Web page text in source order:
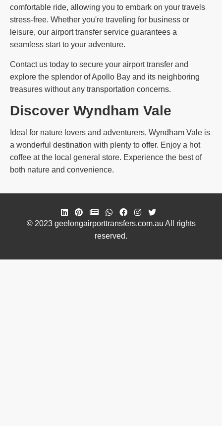
comfortable ride, allowing you to embark on your travels
stress-free. Whether you're traveling for business or
leisure, our airport transfer service guarantees a
seamless start to your adventure.
Contact us today to secure your airport transfer and
explore the splendor of Apollo Bay and its neighboring
treasures without any transportation concerns.
Discover Wyndham Vale
Ideal for nature lovers and adventurers, Wyndham Vale is
a wonderful destination with plenty to offer. Enjoy a hot
coffee at the local general store. Experience the best of
both nature and convenience.
© 2023 geelongairporttransfers.com.au All rights
reserved.